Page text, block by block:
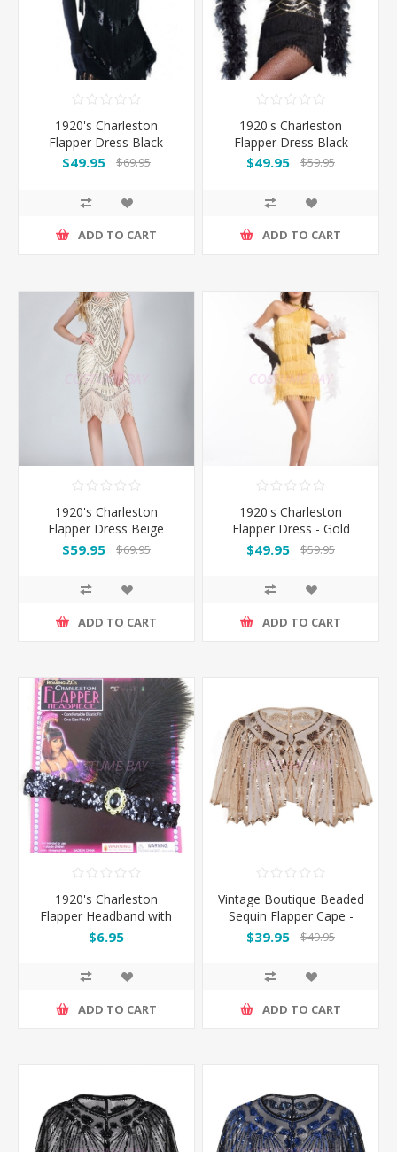
1920's Charleston
Flapper Dress Black
$49.95 $69.95
ADD TO CART
1920's Charleston
Flapper Dress Black
$49.95 $59.95
ADD TO CART
1920's Charleston
Flapper Dress Beige
$59.95 $69.95
ADD TO CART
1920's Charleston
Flapper Dress - Gold
$49.95 $59.95
ADD TO CART
1920's Charleston
Flapper Headband with
Feather - Black
$6.95
ADD TO CART
Vintage Boutique Beaded
Sequin Flapper Cape -
Beige
$39.95 $49.95
ADD TO CART